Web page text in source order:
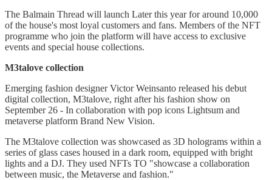
The Balmain Thread will launch Later this year for around 10,000
of the house's most loyal customers and fans. Members of the NFT
programme who join the platform will have access to exclusive
events and special house collections.
M3talove collection
Emerging fashion designer Victor Weinsanto released his debut
digital collection, M3talove, right after his fashion show on
September 26 - In collaboration with pop icons Lightsum and
metaverse platform Brand New Vision.
The M3talove collection was showcased as 3D holograms within a
series of glass cases housed in a dark room, equipped with bright
lights and a DJ. They used NFTs TO "showcase a collaboration
between music, the Metaverse and fashion."